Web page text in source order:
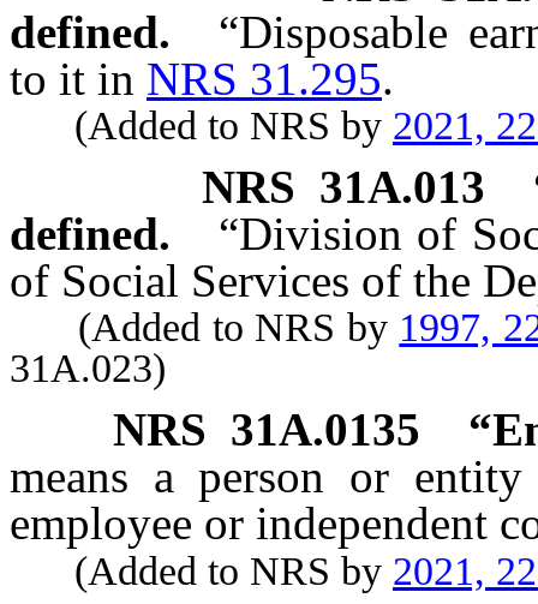
defined.
“Disposable
to it in NRS 31.295.
(Added to NRS by 2021,
NRS 31A.013
defined.
“Division of
of Social Services of the
(Added to NRS by 1997,
31A.023)
NRS 31A.0135
means a person or
employee or independent
(Added to NRS by 2021,